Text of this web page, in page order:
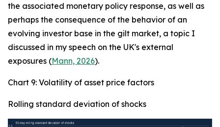
the associated monetary policy response, as well as
perhaps the consequence of the behavior of an
evolving investor base in the gilt market, a topic I
discussed in my speech on the UK's external
exposures (Mann, 2026).
Chart 9: Volatility of asset price factors
Rolling standard deviation of shocks